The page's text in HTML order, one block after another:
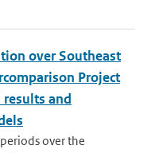
over Southeast
Project
results and
over the